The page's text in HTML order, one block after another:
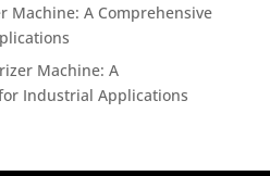
Machine: A Comprehensive
Machine: A
Industrial Applications